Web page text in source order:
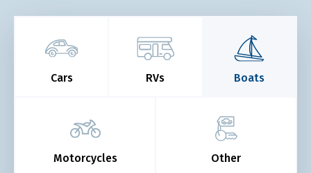
Cars RVs Boats
Motorcycles Other